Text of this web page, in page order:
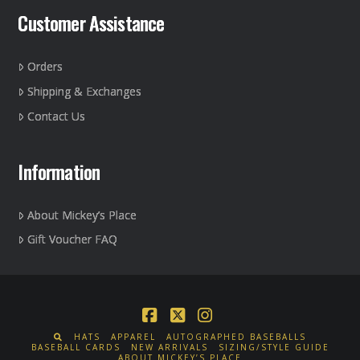
Customer Assistance
Orders
Shipping & Exchanges
Contact Us
Information
About Mickey’s Place
Gift Voucher FAQ
Facebook
X Instagram
HATS APPAREL
AUTOGRAPHED BASEBALLS
BASEBALL CARDS
NEW ARRIVALS
SIZING/STYLE GUIDE